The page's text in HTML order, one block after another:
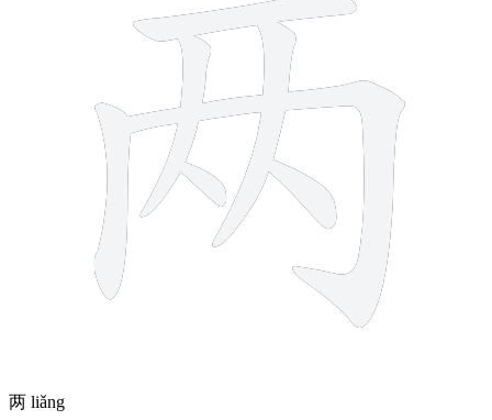
两 liǎng